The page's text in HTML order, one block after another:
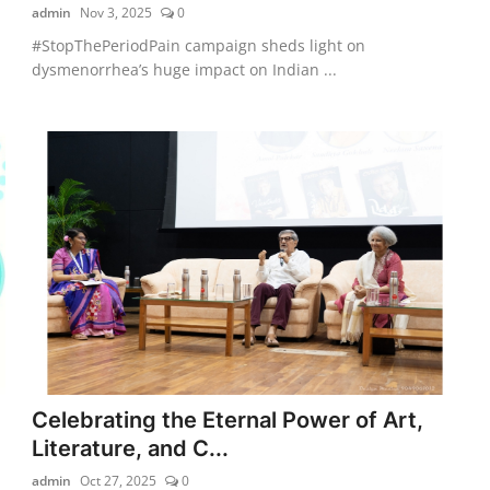
admin Nov 3, 2025 0
#StopThePeriodPain campaign sheds light on
dysmenorrhea’s huge impact on Indian ...
Celebrating the Eternal Power of Art,
Literature, and C...
admin Oct 27, 2025 0